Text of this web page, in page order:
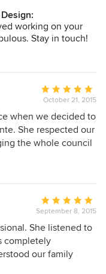
bedroom, extra
been needing
– and a
working on your
Stay in touch!
Average
rating:
5
out
of
October 21, 2015
when we decided to
She respected our
the whole council
that was
family! PROJECT
$400,000Average
rating:
5
out
of
September 8, 2015
She listened to
completely
our family